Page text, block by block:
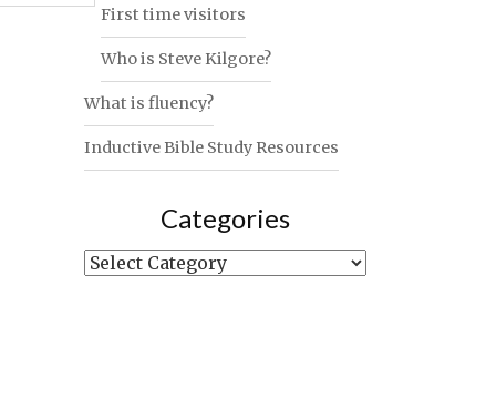
First time visitors
Who is Steve Kilgore?
What is fluency?
Inductive Bible Study Resources
Categories
Categories